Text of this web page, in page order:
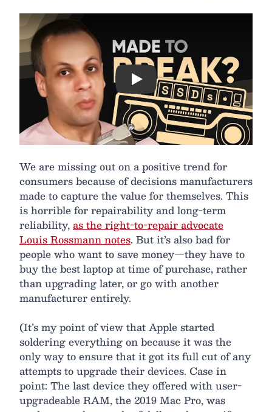
Play
We are missing out on a positive trend for
consumers because of decisions manufacturers
made to capture the value for themselves. This
is horrible for repairability and long-term
reliability,as the right-to-repair advocate
Louis Rossmann notes. But it’s also bad for
people who want to save money—they have to
buy the best laptop at time of purchase, rather
than upgrading later, or go with another
manufacturer entirely.
(It’s my point of view that Apple started
soldering everything on because it was the
only way to ensure that it got its full cut of any
attempts to upgrade their devices. Case in
point: The last device they offered with user-
upgradeable RAM, the 2019 Mac Pro, was